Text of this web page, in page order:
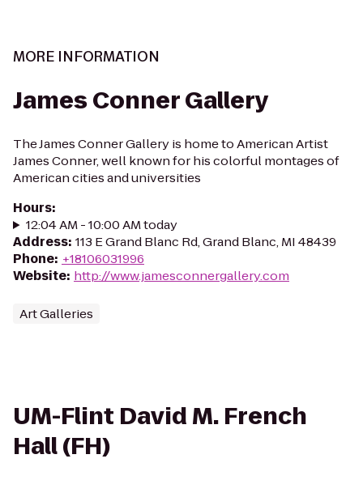
MORE INFORMATION
James Conner Gallery
The James Conner Gallery is home to American Artist
James Conner, well known for his colorful montages of
American cities and universities
Hours:
12:04 AM - 10:00 AM today
Address: 113 E Grand Blanc Rd, Grand Blanc, MI 48439
Phone: +18106031996
Website: http://www.jamesconnergallery.com
Art Galleries
UM-Flint David M. French
Hall (FH)